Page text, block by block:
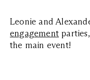
Leonie and
engagement
the main event!